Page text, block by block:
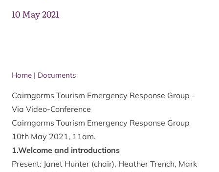
10 May 2021
Home | Documents
Cairngorms Tourism Emergency Response Group -
Via Video-Conference
Cairngorms Tourism Emergency Response Group
10th May 2021, 11am.
1.Welcome and introductions
Present: Janet Hunter (chair), Heather Trench, Mark